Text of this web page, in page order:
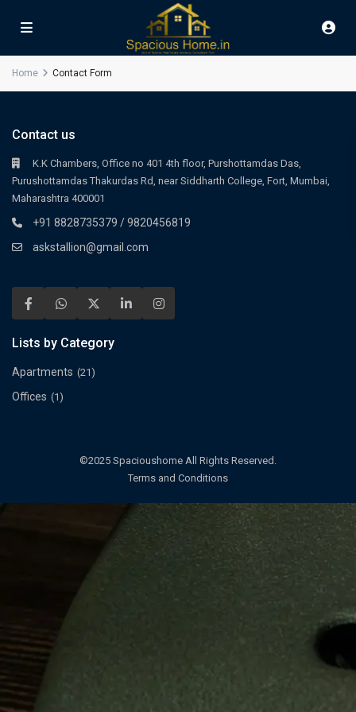
Home Contact Form
Contact us
K.K Chambers, Office no 401 4th floor, Purshottamdas Das,
Purushottamdas Thakurdas Rd, near Siddharth College, Fort, Mumbai,
Maharashtra 400001
+91 8828735379 / 9820456819
askstallion@gmail.com
Lists by Category
Apartments (21)
Offices (1)
©2025 Spacioushome All Rights Reserved.
Terms and Conditions